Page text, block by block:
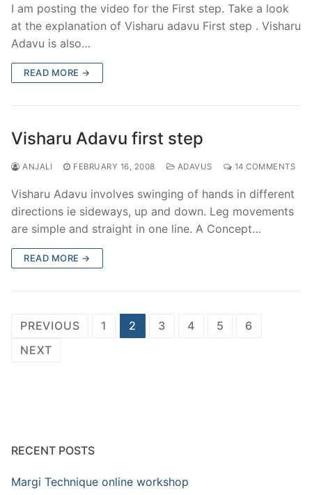
I am posting the video for the First step. Take a look
at the explanation of Visharu adavu First step . Visharu
Adavu is also…
READ MORE →
Visharu Adavu first step
ANJALI FEBRUARY 16, 2008 ADAVUS 14 COMMENTS
Visharu Adavu involves swinging of hands in different
directions ie sideways, up and down. Leg movements
are simple and straight in one line. A Concept…
READ MORE →
Posts
pagination
PREVIOUS 1 2 3 4 5
6
NEXT
RECENT POSTS
Margi Technique online workshop